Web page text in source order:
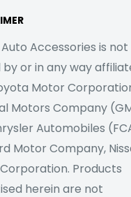
Accessories is not
by or in any way
Motor
Motors Company
Automobiles
Motor Company,
Products
herein are not